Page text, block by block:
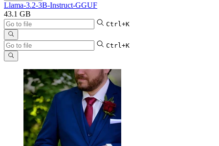
Llama-3.2-3B-Instruct-GGUF
43.1 GB
Ctrl+K
Ctrl+K